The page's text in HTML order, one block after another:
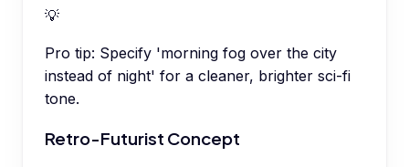
💡
Pro tip: Specify 'morning fog over the city
instead of night' for a cleaner, brighter sci-fi
tone.
Retro-Futurist Concept